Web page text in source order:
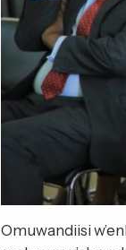
Omuwandiisi